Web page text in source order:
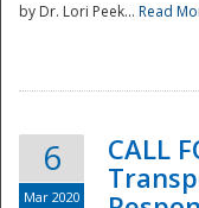
by Dr. Lori Peek... Read
6
Mar 2020
CALL